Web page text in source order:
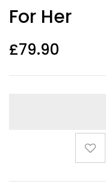
For Her
£79.90